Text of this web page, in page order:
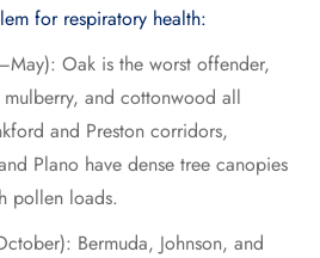
for respiratory health:
Oak is the worst offender,
and cottonwood all
and Preston corridors,
Plano have dense tree canopies
pollen loads.
Bermuda, Johnson, and